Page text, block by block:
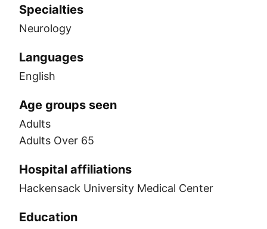
Specialties
Neurology
Languages
English
Age groups seen
Adults
Adults Over 65
Hospital affiliations
Hackensack University Medical Center
Education